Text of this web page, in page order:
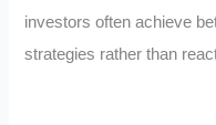
investors often achieve
strategies rather than